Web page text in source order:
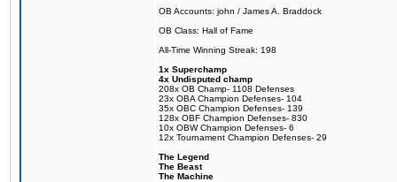
OB Accounts: john / James A. Braddock
OB Class: Hall of Fame
All-Time Winning Streak: 198
1x Superchamp
4x Undisputed champ
208x OB Champ- 1108 Defenses
23x OBA Champion Defenses- 104
35x OBC Champion Defenses- 139
128x OBF Champion Defenses- 830
10x OBW Champion Defenses- 6
12x Tournament Champion Defenses- 29
The Legend
The Beast
The Machine